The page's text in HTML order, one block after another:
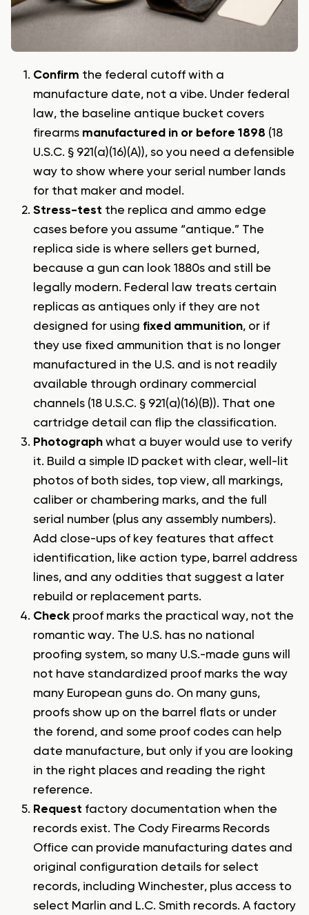
Confirm the federal cutoff with a
manufacture date, not a vibe. Under federal
law, the baseline antique bucket covers
firearms manufactured in or before 1898 (18
U.S.C. § 921(a)(16)(A)), so you need a defensible
way to show where your serial number lands
for that maker and model.
Stress-test the replica and ammo edge
cases before you assume “antique.” The
replica side is where sellers get burned,
because a gun can look 1880s and still be
legally modern. Federal law treats certain
replicas as antiques only if they are not
designed for using fixed ammunition, or if
they use fixed ammunition that is no longer
manufactured in the U.S. and is not readily
available through ordinary commercial
channels (18 U.S.C. § 921(a)(16)(B)). That one
cartridge detail can flip the classification.
Photograph what a buyer would use to verify
it. Build a simple ID packet with clear, well-lit
photos of both sides, top view, all markings,
caliber or chambering marks, and the full
serial number (plus any assembly numbers).
Add close-ups of key features that affect
identification, like action type, barrel address
lines, and any oddities that suggest a later
rebuild or replacement parts.
Check proof marks the practical way, not the
romantic way. The U.S. has no national
proofing system, so many U.S.-made guns will
not have standardized proof marks the way
many European guns do. On many guns,
proofs show up on the barrel flats or under
the forend, and some proof codes can help
date manufacture, but only if you are looking
in the right places and reading the right
reference.
Request factory documentation when the
records exist. The Cody Firearms Records
Office can provide manufacturing dates and
original configuration details for select
records, including Winchester, plus access to
select Marlin and L.C. Smith records. A factory